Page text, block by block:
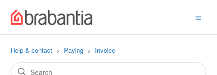
Help & contact Paying Invoice